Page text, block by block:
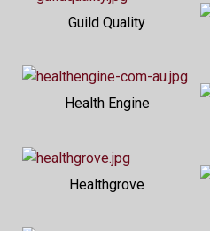
Guild Quality
Health Engine
Healthgrove